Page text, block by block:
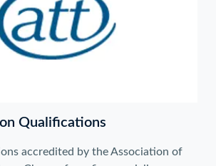
Qualifications
accredited by the Association of